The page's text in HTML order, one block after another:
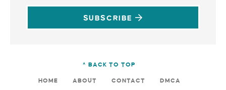
SUBSCRIBE
^ BACK TO TOP
HOME ABOUT CONTACT DMCA